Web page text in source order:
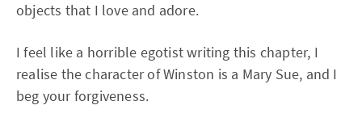
objects that I love and adore.
I feel like a horrible egotist writing this chapter, I
realise the character of Winston is a Mary Sue, and I
beg your forgiveness.